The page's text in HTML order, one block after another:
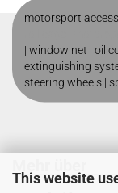
This website
motorsport
|
| window net | oil
extinguishing
steering wheels |